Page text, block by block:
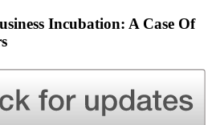
Incubation: A Case Of